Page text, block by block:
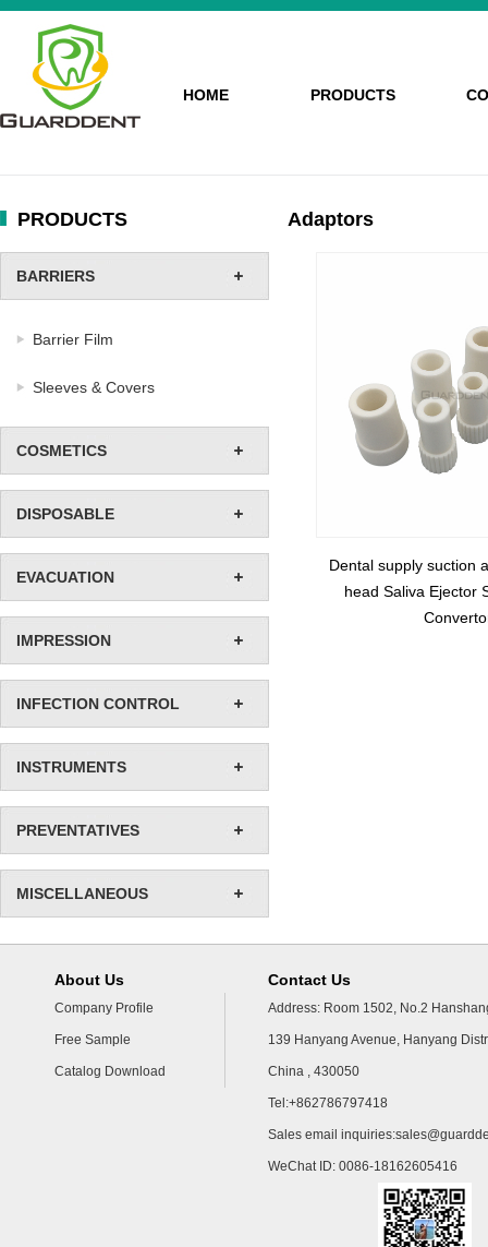
HOME PRODUCTS
PRODUCTS
BARRIERS
Barrier Film
Sleeves & Covers
COSMETICS
DISPOSABLE
EVACUATION
IMPRESSION
INFECTION CONTROL
INSTRUMENTS
PREVENTATIVES
MISCELLANEOUS
Adaptors
Dental supply suction
head Saliva Ejector
About Us
Company Profile
Free Sample
Catalog Download
Contact Us
Address: Room 1502, No.2
139 Hanyang Avenue, Hanyang
China , 430050
Tel:+862786797418
Sales email inquiries:
WeChat ID: 0086-18162605416